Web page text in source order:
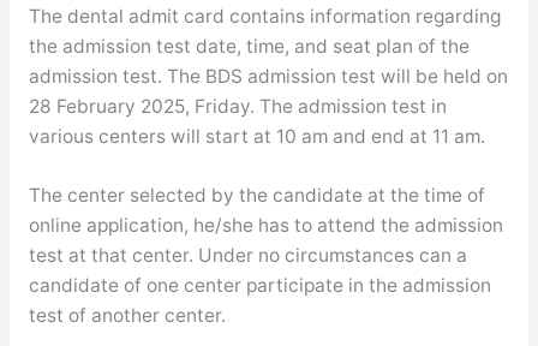
The dental admit card contains information regarding
the admission test date, time, and seat plan of the
admission test. The BDS admission test will be held on
28 February 2025, Friday. The admission test in
various centers will start at 10 am and end at 11 am.
The center selected by the candidate at the time of
online application, he/she has to attend the admission
test at that center. Under no circumstances can a
candidate of one center participate in the admission
test of another center.